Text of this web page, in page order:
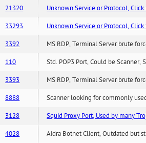
21320 Unknown Service or Protocol,
33293 Unknown Service or Protocol,
3392 MS RDP, Terminal Server brute
110 Std. POP3 Port, Could be Scanner,
3393 MS RDP, Terminal Server brute
8888 Scanner looking for commonly
3128 Squid Proxy Port, Used by many
4028 Aidra Botnet Client, Outdated but